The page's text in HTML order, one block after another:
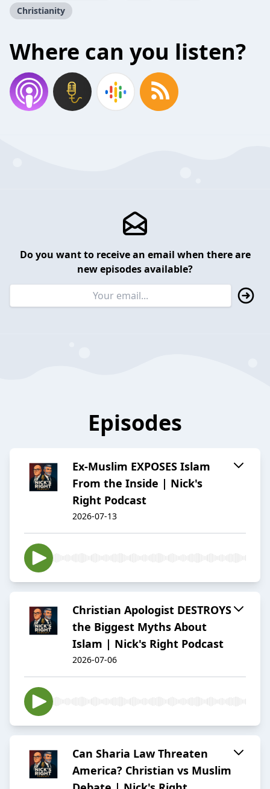
Christianity
Where can you listen?
Do you want to receive an email when there are
new episodes available?
Episodes
Ex-Muslim EXPOSES Islam
From the Inside | Nick's
Right Podcast
2026-07-13
Christian Apologist DESTROYS
the Biggest Myths About
Islam | Nick's Right Podcast
2026-07-06
Can Sharia Law Threaten
America? Christian vs Muslim